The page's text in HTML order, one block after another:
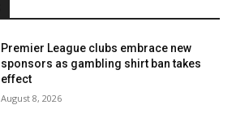
Premier League clubs embrace new
sponsors as gambling shirt ban takes
effect
August 8, 2026